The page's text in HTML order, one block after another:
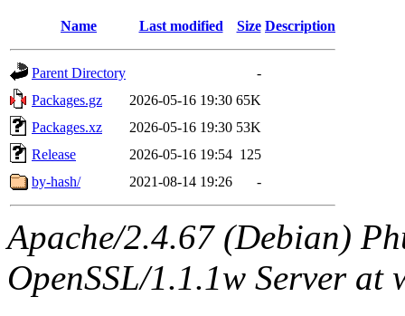
Name Last modified Size Description
Parent Directory
-
Packages.gz
2026-05-16 19:30 65K
Packages.xz
2026-05-16 19:30 53K
Release
2026-05-16 19:54 125
by-hash/
2021-08-14 19:26 -
Apache/2.4.67 (Debian)
OpenSSL/1.1.1w Server